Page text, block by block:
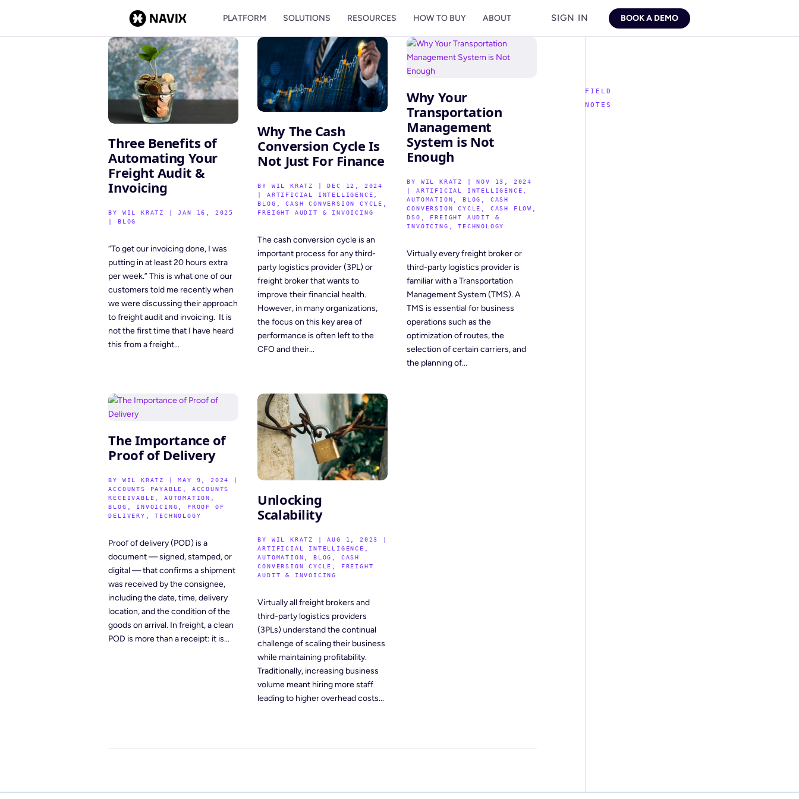
PLATFORM SOLUTIONS RESOURCES HOW TO BUY ABOUT SIGN IN BOOK A DEMO
Three Benefits of
Automating Your
Freight Audit &
Invoicing
BY WIL KRATZ |JAN 16, 2025
|BLOG
“To get our invoicing done, I was
putting in at least 20 hours extra
per week.” This is what one of our
customers told me recently when
we were discussing their approach
to freight audit and invoicing. It is
not the first time that I have heard
this from a freight...
Why The Cash
Conversion Cycle Is
Not Just For Finance
BY WIL KRATZ |DEC 12, 2024
ARTIFICIAL INTELLIGENCE ,
BLOG ,CASH CONVERSION CYCLE ,
FREIGHT AUDIT & INVOICING
The cash conversion cycle is an
important process for any third-
party logistics provider (3PL) or
freight broker that wants to
improve their financial health.
However, in many organizations,
the focus on this key area of
performance is often left to the
CFO and their...
Why Your
Transportation
Management
System is Not
Enough
BY WIL KRATZ |NOV 13, 2024
ARTIFICIAL INTELLIGENCE
AUTOMATION
BLOG
CASH
CONVERSION CYCLE
CASH FLOW
DSO
FREIGHT AUDIT &
INVOICING
,TECHNOLOGY
Virtually every freight broker or
third-party logistics provider is
familiar with a Transportation
Management System (TMS). A
TMS is essential for business
operations such as the
optimization of routes, the
selection of certain carriers, and
the planning of...
The Importance of
Proof of Delivery
BY WIL KRATZ |MAY 9, 2024
ACCOUNTS PAYABLE
ACCOUNTS
RECEIVABLE
,AUTOMATION
BLOG
INVOICING
PROOF OF
DELIVERY
,TECHNOLOGY
Proof of delivery (POD) is a
document — signed, stamped, or
digital — that confirms a shipment
was received by the consignee,
including the date, time, delivery
location, and the condition of the
goods on arrival. In freight, a clean
POD is more than a receipt: it is...
Unlocking
Scalability
BY WIL KRATZ |AUG 1, 2023
ARTIFICIAL INTELLIGENCE
AUTOMATION
BLOG
CASH
CONVERSION CYCLE
FREIGHT
AUDIT & INVOICING
Virtually all freight brokers and
third-party logistics providers
(3PLs) understand the continual
challenge of scaling their business
while maintaining profitability.
Traditionally, increasing business
volume meant hiring more staff
leading to higher overhead costs...